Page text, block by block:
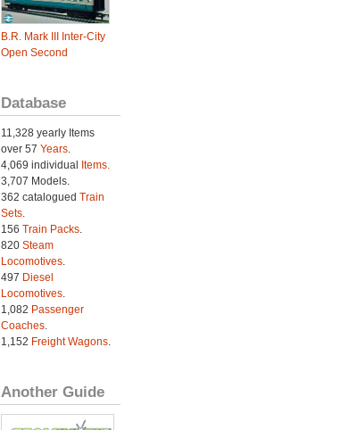
B.R. Mark III Inter-City
Open Second
Database
11,328 yearly Items
over 57 Years.
4,069 individual Items.
3,707 Models.
362 catalogued Train
Sets.
156 Train Packs.
820 Steam
Locomotives.
497 Diesel
Locomotives.
1,082 Passenger
Coaches.
1,152 Freight Wagons.
Another Guide